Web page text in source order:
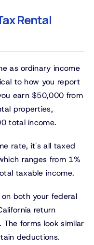
Rental
as ordinary income
to how you report
earn $50,000 from
properties,
total income.
rate, it's all taxed
ranges from 1%
taxable income.
both your federal
return
The forms look similar
deductions.